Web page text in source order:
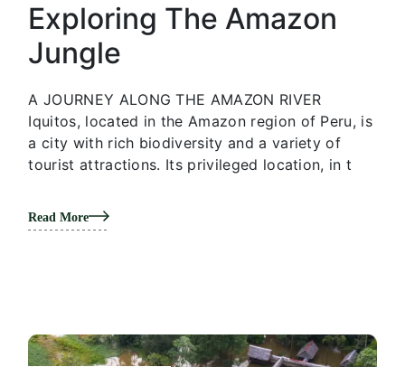
Exploring The Amazon
Jungle
A JOURNEY ALONG THE AMAZON RIVER
Iquitos, located in the Amazon region of Peru, is
a city with rich biodiversity and a variety of
tourist attractions. Its privileged location, in t
Read More